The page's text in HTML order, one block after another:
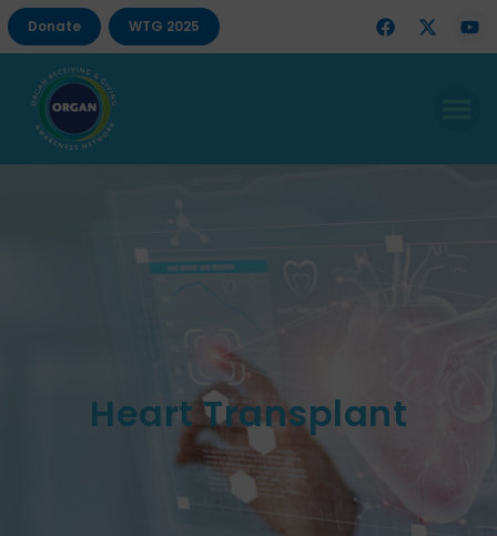
Donate WTG 2025
Heart Transplant